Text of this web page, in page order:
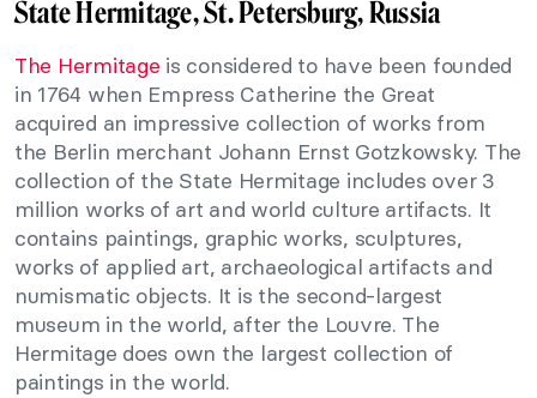
State Hermitage, St. Petersburg, Russia
The Hermitage is considered to have been founded
in 1764 when Empress Catherine the Great
acquired an impressive collection of works from
the Berlin merchant Johann Ernst Gotzkowsky. The
collection of the State Hermitage includes over 3
million works of art and world culture artifacts. It
contains paintings, graphic works, sculptures,
works of applied art, archaeological artifacts and
numismatic objects. It is the second-largest
museum in the world, after the Louvre. The
Hermitage does own the largest collection of
paintings in the world.